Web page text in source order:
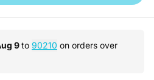
9to 90210 on orders over